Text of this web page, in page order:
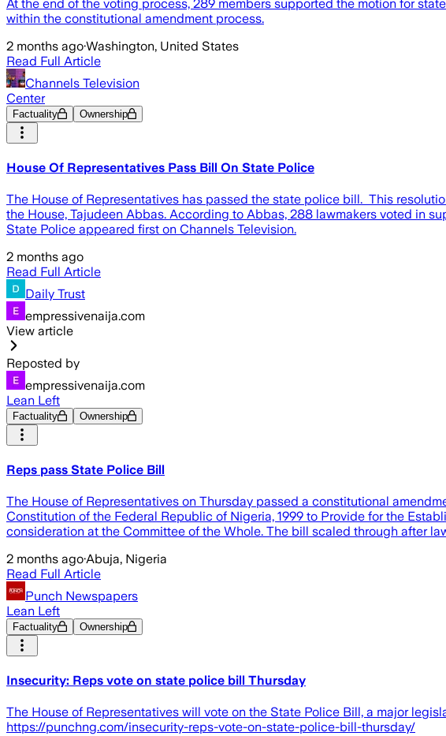
At the end of the voting process, 289 members supported the motion for
within the constitutional amendment process.
2 months ago·Washington, United States
Read Full Article
Channels Television
Center
Factuality Ownership
House Of Representatives Pass Bill On State Police
The House of Representatives has passed the state police bill. This
the House, Tajudeen Abbas. According to Abbas, 288 lawmakers voted in
State Police appeared first on Channels Television.
2 months ago
Read Full Article
Daily Trust
empressivenaija.com
View article
Reposted by
empressivenaija.com
Lean Left
Factuality Ownership
Reps pass State Police Bill
The House of Representatives on Thursday passed a constitutional
Constitution of the Federal Republic of Nigeria, 1999 to Provide for the
consideration at the Committee of the Whole. The bill scaled through after
2 months ago·Abuja, Nigeria
Read Full Article
Punch Newspapers
Lean Left
Factuality Ownership
Insecurity: Reps vote on state police bill Thursday
The House of Representatives will vote on the State Police Bill, a major
https://punchng.com/insecurity-reps-vote-on-state-police-bill-thursday/